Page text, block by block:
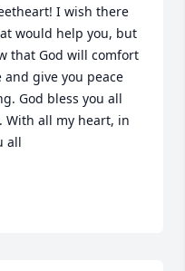
I wish there
would help you, but
that God will comfort
give you peace
God bless you all
With all my heart, in
all